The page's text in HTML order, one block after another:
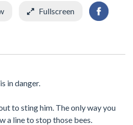
Fullscreen
in danger.
to sting him. The only way you
a line to stop those bees.